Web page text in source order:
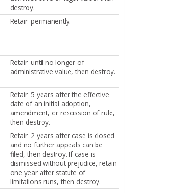
destroy.
Retain permanently.
Retain until no longer of
administrative value, then destroy.
Retain 5 years after the effective
date of an initial adoption,
amendment, or rescission of rule,
then destroy.
Retain 2 years after case is closed
and no further appeals can be
filed, then destroy. If case is
dismissed without prejudice, retain
one year after statute of
limitations runs, then destroy.